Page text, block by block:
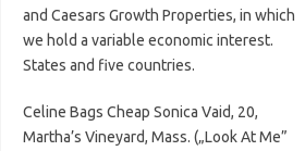
and Caesars Growth Properties, in which
we hold a variable economic interest.
States and five countries.
Celine Bags Cheap Sonica Vaid, 20,
Martha’s Vineyard, Mass. („Look At Me”